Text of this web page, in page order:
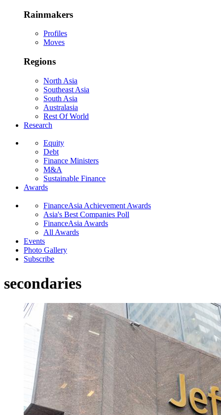
Rainmakers
Profiles
Moves
Regions
North Asia
Southeast Asia
South Asia
Australasia
Rest Of World
Research
Equity
Debt
Finance Ministers
M&A
Sustainable Finance
Awards
FinanceAsia Achievement Awards
Asia's Best Companies Poll
FinanceAsia Awards
All Awards
Events
Photo Gallery
Subscribe
secondaries